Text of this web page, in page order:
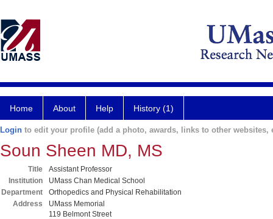
Home About Help History (1)
Login to edit your profile (add a photo, awards, links to other websites,
Soun Sheen MD, MS
Title
Assistant Professor
Institution
UMass Chan Medical School
Department
Orthopedics and Physical Rehabilitation
Address
UMass Memorial
119 Belmont Street